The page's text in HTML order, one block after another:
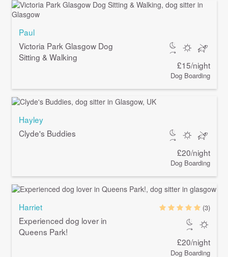
Paul
Victoria Park Glasgow Dog
Sitting & Walking
£15/night
Dog Boarding
Hayley
Clyde's Buddies
£20/night
Dog Boarding
Harriet
Experienced dog lover in
Queens Park!
(3)
£20/night
Dog Boarding